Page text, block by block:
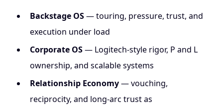
Backstage OS— touring, pressure, trust, and
execution under load
Corporate OS— Logitech-style rigor, P and L
ownership, and scalable systems
Relationship Economy— vouching,
reciprocity, and long-arc trust as